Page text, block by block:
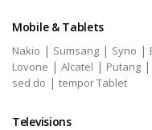
Mobile & Tablets
Nakio | Sumsang | Syno |
Lovone | Alcatel | Putang |
sed do | tempor Tablet
Televisions